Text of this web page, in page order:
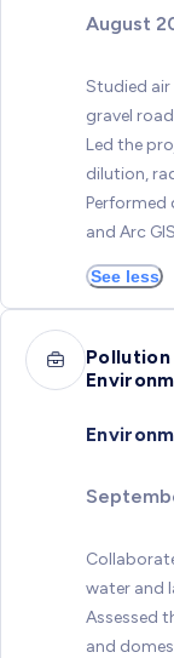
August
Studied
gravel
Led the
dilution,
Performed
and Arc
See less
water and
Assessed
and